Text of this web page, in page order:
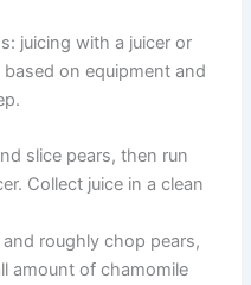
juicing with a juicer or
on equipment and
slice pears, then run
Collect juice in a clean
roughly chop pears,
amount of chamomile